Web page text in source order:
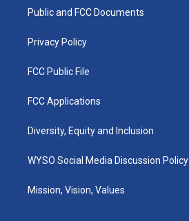
a
k
Public and FCC Documents
Privacy Policy
FCC Public File
FCC Applications
Diversity, Equity and Inclusion
WYSO Social Media Discussion Policy
Mission, Vision, Values